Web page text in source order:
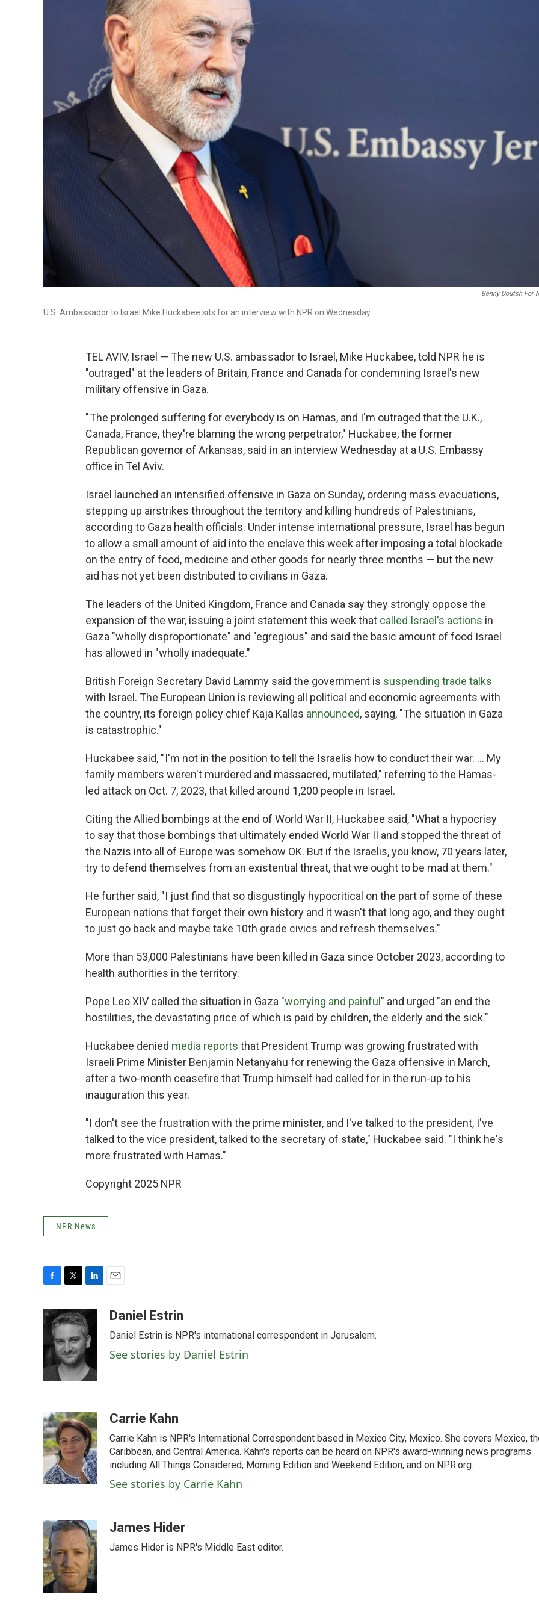
Benny Doutsh For
U.S. Ambassador to Israel Mike Huckabee sits for an interview with NPR on Wednesday.
TEL AVIV, Israel — The new U.S. ambassador to Israel, Mike Huckabee, told NPR he is
"outraged" at the leaders of Britain, France and Canada for condemning Israel's new
military offensive in Gaza.
" The prolonged suffering for everybody is on Hamas, and I'm outraged that the U.K.,
Canada, France, they're blaming the wrong perpetrator," Huckabee, the former
Republican governor of Arkansas, said in an interview Wednesday at a U.S. Embassy
office in Tel Aviv.
Israel launched an intensified offensive in Gaza on Sunday, ordering mass evacuations,
stepping up airstrikes throughout the territory and killing hundreds of Palestinians,
according to Gaza health officials. Under intense international pressure, Israel has begun
to allow a small amount of aid into the enclave this week after imposing a total blockade
on the entry of food, medicine and other goods for nearly three months — but the new
aid has not yet been distributed to civilians in Gaza.
The leaders of the United Kingdom, France and Canada say they strongly oppose the
expansion of the war, issuing a joint statement this week that called Israel's actions in
Gaza "wholly disproportionate" and "egregious" and said the basic amount of food Israel
has allowed in "wholly inadequate."
British Foreign Secretary David Lammy said the government is suspending trade talks
with Israel. The European Union is reviewing all political and economic agreements with
the country, its foreign policy chief Kaja Kallas announced, saying, "The situation in Gaza
is catastrophic."
Huckabee said, " I'm not in the position to tell the Israelis how to conduct their war. … My
family members weren't murdered and massacred, mutilated," referring to the Hamas-
led attack on Oct. 7, 2023, that killed around 1,200 people in Israel.
Citing the Allied bombings at the end of World War II, Huckabee said, "What a hypocrisy
to say that those bombings that ultimately ended World War II and stopped the threat of
the Nazis into all of Europe was somehow OK. But if the Israelis, you know, 70 years later,
try to defend themselves from an existential threat, that we ought to be mad at them."
He further said, "I just find that so disgustingly hypocritical on the part of some of these
European nations that forget their own history and it wasn't that long ago, and they ought
to just go back and maybe take 10th grade civics and refresh themselves."
More than 53,000 Palestinians have been killed in Gaza since October 2023, according to
health authorities in the territory.
Pope Leo XIV called the situation in Gaza "worrying and painful " and urged "an end the
hostilities, the devastating price of which is paid by children, the elderly and the sick."
Huckabee denied media reports that President Trump was growing frustrated with
Israeli Prime Minister Benjamin Netanyahu for renewing the Gaza offensive in March,
after a two-month ceasefire that Trump himself had called for in the run-up to his
inauguration this year.
"I don't see the frustration with the prime minister, and I've talked to the president, I've
talked to the vice president, talked to the secretary of state," Huckabee said. "I think he's
more frustrated with Hamas."
Copyright 2025 NPR
NPR News
c
e
o
i
t
t
e
r
n
k
e
d
I
n
aDaniel Estrin
Daniel Estrin is NPR's international correspondent in Jerusalem.
See stories by Daniel Estrin
Carrie Kahn
Carrie Kahn is NPR's International Correspondent based in Mexico City, Mexico. She covers Mexico,
Caribbean, and Central America. Kahn's reports can be heard on NPR's award-winning news programs
including All Things Considered, Morning Edition and Weekend Edition, and on NPR.org.
See stories by Carrie Kahn
James Hider
James Hider is NPR's Middle East editor.